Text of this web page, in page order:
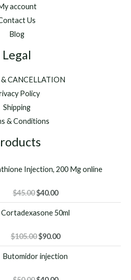
account
Us
Blog
Legal
CANCELLATION
Policy
Shipping
& Conditions
Injection, 200 Mg online
$45.00 Original
price
was:
$40.00Current
price
is:
Cortadexasone 50ml
$105.00 Original
price
was:
$90.00Current
price
is:
Butomidor injection